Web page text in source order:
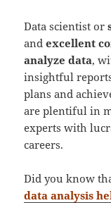
Data scientist or
andexcellent
analyze data,
insightful
plans and
are plentiful in
experts with
careers.
Did you know
data analysis